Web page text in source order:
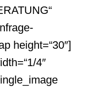
height=“30″]
4″